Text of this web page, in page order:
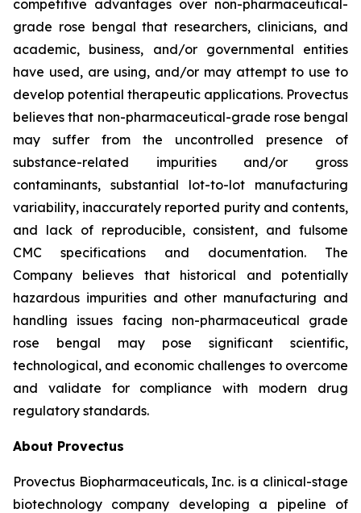
competitive advantages over non-pharmaceutical-
grade rose bengal that researchers, clinicians, and
academic, business, and/or governmental entities
have used, are using, and/or may attempt to use to
develop potential therapeutic applications. Provectus
believes that non-pharmaceutical-grade rose bengal
may suffer from the uncontrolled presence of
substance-related impurities and/or gross
contaminants, substantial lot-to-lot manufacturing
variability, inaccurately reported purity and contents,
and lack of reproducible, consistent, and fulsome
CMC specifications and documentation. The
Company believes that historical and potentially
hazardous impurities and other manufacturing and
handling issues facing non-pharmaceutical grade
rose bengal may pose significant scientific,
technological, and economic challenges to overcome
and validate for compliance with modern drug
regulatory standards.
About Provectus
Provectus Biopharmaceuticals, Inc. is a clinical-stage
biotechnology company developing a pipeline of